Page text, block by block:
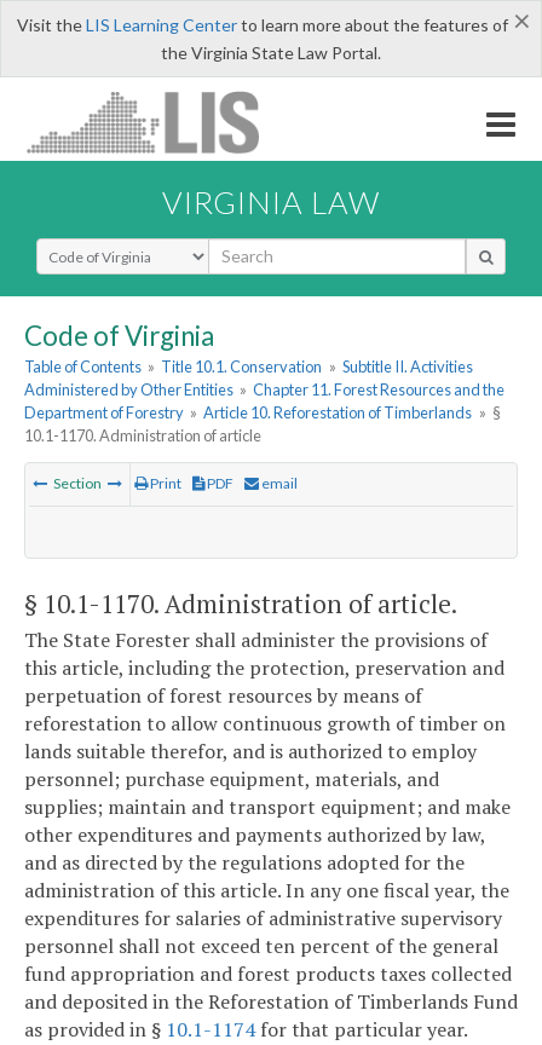
×
Visit theLIS Learning Centerto learn more about the features of
the Virginia State Law Portal.
VIRGINIA LAW
Select Search Type
Code of Virginia
Table of Contents » Title 10.1. Conservation » Subtitle II. Activities
Administered by Other Entities » Chapter 11. Forest Resources and the
Department of Forestry » Article 10. Reforestation of Timberlands » §
10.1-1170. Administration of article
Section Print PDF email
§ 10.1-1170. Administration of article.
The State Forester shall administer the provisions of
this article, including the protection, preservation and
perpetuation of forest resources by means of
reforestation to allow continuous growth of timber on
lands suitable therefor, and is authorized to employ
personnel; purchase equipment, materials, and
supplies; maintain and transport equipment; and make
other expenditures and payments authorized by law,
and as directed by the regulations adopted for the
administration of this article. In any one fiscal year, the
expenditures for salaries of administrative supervisory
personnel shall not exceed ten percent of the general
fund appropriation and forest products taxes collected
and deposited in the Reforestation of Timberlands Fund
as provided in § 10.1-1174for that particular year.